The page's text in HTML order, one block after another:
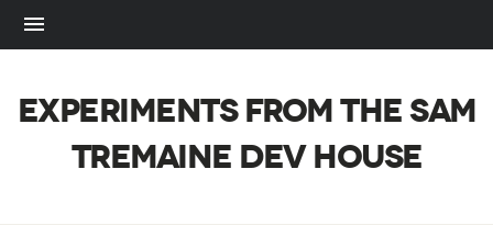
EXPERIMENTS FROM THE SAM
TREMAINE DEV HOUSE